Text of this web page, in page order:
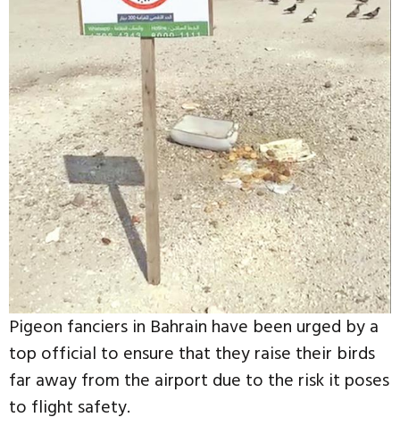
Pigeon fanciers in Bahrain have been urged by a
top official to ensure that they raise their birds
far away from the airport due to the risk it poses
to flight safety.